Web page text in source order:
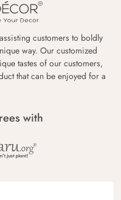
customers to boldly
way. Our customized
tastes of our customers,
that can be enjoyed for a
with